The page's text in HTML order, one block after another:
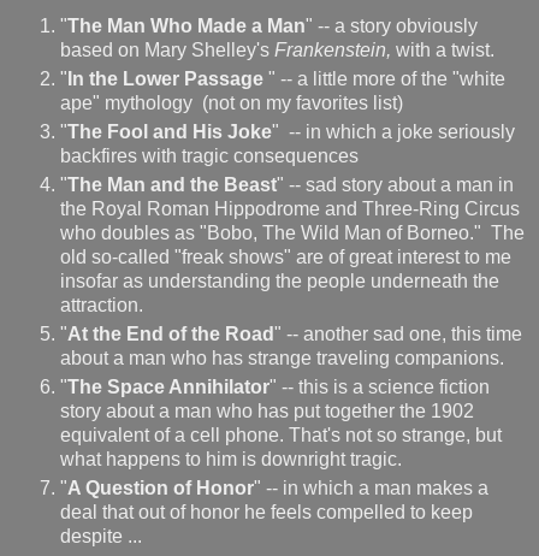
"The Man Who Made a Man" -- a story obviously
based on Mary Shelley's Frankenstein, with a twist.
" In the Lower Passage " -- a little more of the "white
ape" mythology (not on my favorites list)
"The Fool and His Joke" -- in which a joke seriously
backfires with tragic consequences
"The Man and the Beast" -- sad story about a man in
the Royal Roman Hippodrome and Three-Ring Circus
who doubles as "Bobo, The Wild Man of Borneo." The
old so-called "freak shows" are of great interest to me
insofar as understanding the people underneath the
attraction.
"At the End of the Road" -- another sad one, this time
about a man who has strange traveling companions.
"The Space Annihilator" -- this is a science fiction
story about a man who has put together the 1902
equivalent of a cell phone. That's not so strange, but
what happens to him is downright tragic.
"A Question of Honor" -- in which a man makes a
deal that out of honor he feels compelled to keep
despite ...